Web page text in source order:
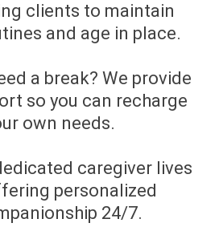
clients to maintain
and age in place.
a break? We provide
so you can recharge
own needs.
caregiver lives
personalized
24/7.